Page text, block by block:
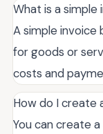
What is a simple
A simple invoice
for goods or
costs and
How do I create
You can create